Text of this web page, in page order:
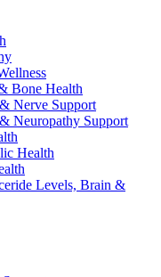
Bone Health
Nerve Support
Neuropathy Support
Health
Levels, Brain &